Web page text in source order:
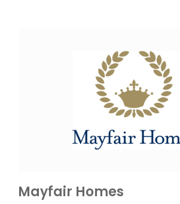
Mayfair Homes